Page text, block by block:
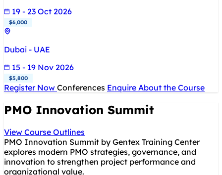
19 - 23 Oct 2026
$6,000
Dubai - UAE
15 - 19 Nov 2026
$5,800
Register Now Conferences Enquire About the Course
PMO Innovation Summit
View Course Outlines
PMO Innovation Summit by Gentex Training Center
explores modern PMO strategies, governance, and
innovation to strengthen project performance and
organizational value.